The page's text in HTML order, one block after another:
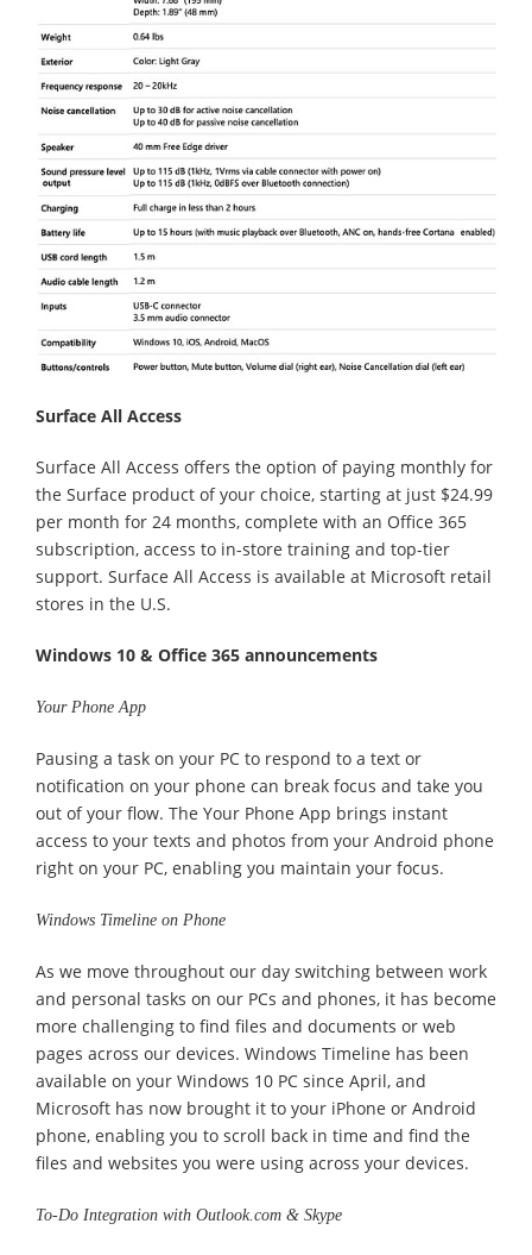
Surface All Access
Surface All Access offers the option of paying monthly for
the Surface product of your choice, starting at just $24.99
per month for 24 months, complete with an Office 365
subscription, access to in-store training and top-tier
support. Surface All Access is available at Microsoft retail
stores in the U.S.
Windows 10 & Office 365 announcements
Your Phone App
Pausing a task on your PC to respond to a text or
notification on your phone can break focus and take you
out of your flow. The Your Phone App brings instant
access to your texts and photos from your Android phone
right on your PC, enabling you maintain your focus.
Windows Timeline on Phone
As we move throughout our day switching between work
and personal tasks on our PCs and phones, it has become
more challenging to find files and documents or web
pages across our devices. Windows Timeline has been
available on your Windows 10 PC since April, and
Microsoft has now brought it to your iPhone or Android
phone, enabling you to scroll back in time and find the
files and websites you were using across your devices.
To-Do Integration with Outlook.com & Skype